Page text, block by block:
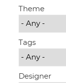
Theme
Tags
Designer